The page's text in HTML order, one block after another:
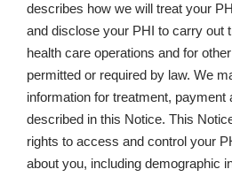
describes how we will treat your
and disclose your PHI to carry out
health care operations and for
permitted or required by law. We
information for treatment, payment
described in this Notice. This
rights to access and control your
about you, including demographic